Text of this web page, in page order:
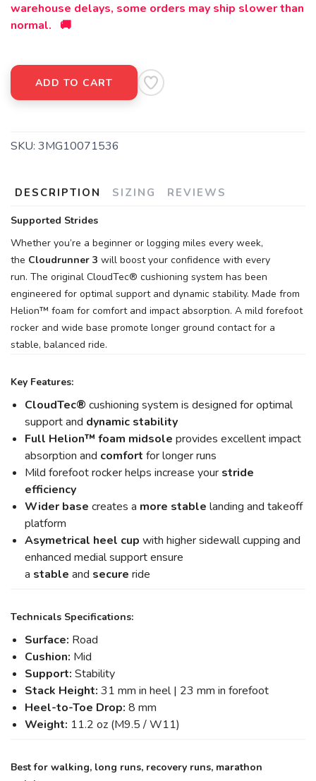
warehouse delays, some orders may ship slower than
normal. 🚚
ADD TO CART
SKU: 3MG10071536
DESCRIPTION SIZING REVIEWS
Supported Strides
Whether you’re a beginner or logging miles every week,
the Cloudrunner 3 will boost your confidence with every
run. The original CloudTec® cushioning system has been
engineered for optimal support and dynamic stability. Made from
Helion™ foam for comfort and impact absorption. A mild forefoot
rocker and wide base promote longer ground contact for a
stable, balanced ride.
Key Features:
CloudTec® cushioning system is designed for optimal
support and dynamic stability
Full Helion™ foam midsole provides excellent impact
absorption and comfort for longer runs
Mild forefoot rocker helps increase your stride
efficiency
Wider base creates a more stable landing and takeoff
platform
Asymetrical heel cup with higher sidewall cupping and
enhanced medial support ensure
a stable and secure ride
Technicals Specifications:
Surface: Road
Cushion: Mid
Support: Stability
Stack Height: 31 mm in heel | 23 mm in forefoot
Heel-to-Toe Drop: 8 mm
Weight: 11.2 oz (M9.5 / W11)
Best for walking, long runs, recovery runs, marathon